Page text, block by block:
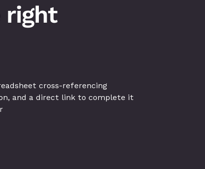
right
cross-referencing
and a direct link to complete it